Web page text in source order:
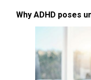
Why ADHD poses